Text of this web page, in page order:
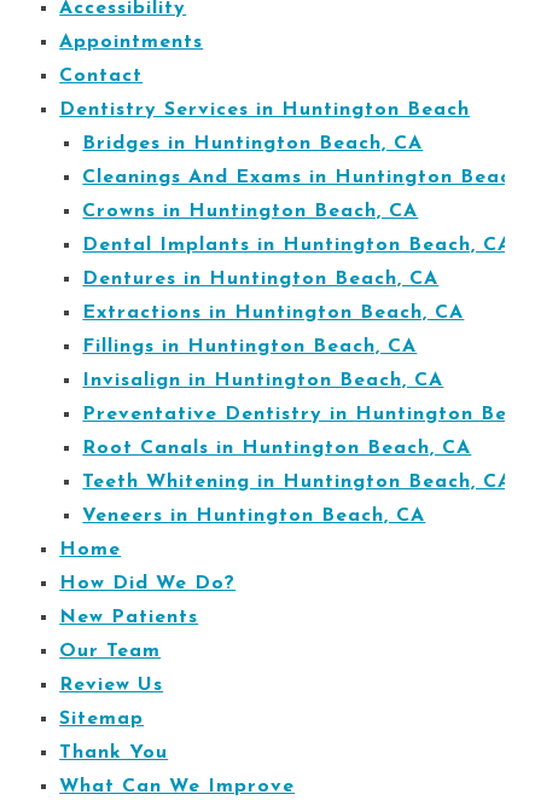
Accessibility
Appointments
Contact
Dentistry Services in Huntington Beach
Bridges in Huntington Beach, CA
Cleanings And Exams in Huntington Beach,
Crowns in Huntington Beach, CA
Dental Implants in Huntington Beach, CA
Dentures in Huntington Beach, CA
Extractions in Huntington Beach, CA
Fillings in Huntington Beach, CA
Invisalign in Huntington Beach, CA
Preventative Dentistry in Huntington
Root Canals in Huntington Beach, CA
Teeth Whitening in Huntington Beach, CA
Veneers in Huntington Beach, CA
Home
How Did We Do?
New Patients
Our Team
Review Us
Sitemap
Thank You
What Can We Improve